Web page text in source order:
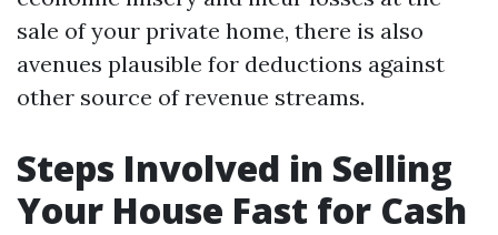
sale of your private home, there is also
avenues plausible for deductions against
other source of revenue streams.
Steps Involved in Selling
Your House Fast for Cash